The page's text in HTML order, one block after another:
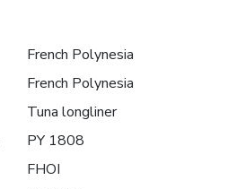
French Polynesia
French Polynesia
Tuna longliner
PY 1808
FHOI